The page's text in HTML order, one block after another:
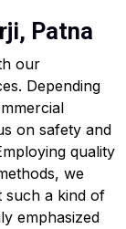
Patna
our
Depending
on safety and
quality
we
such a kind of
emphasized